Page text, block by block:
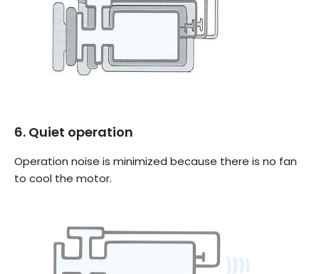
6. Quiet operation
Operation noise is minimized because there is no fan
to cool the motor.